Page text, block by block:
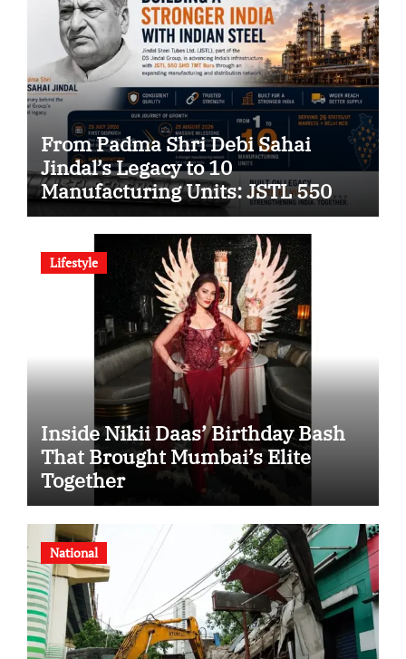
From Padma Shri Debi Sahai
Jindal’s Legacy to 10
Manufacturing Units: JSTL 550
SHD Enters a New Chapter in
Indian Steel
Lifestyle
Inside Nikii Daas’ Birthday Bash
That Brought Mumbai’s Elite
Together
National